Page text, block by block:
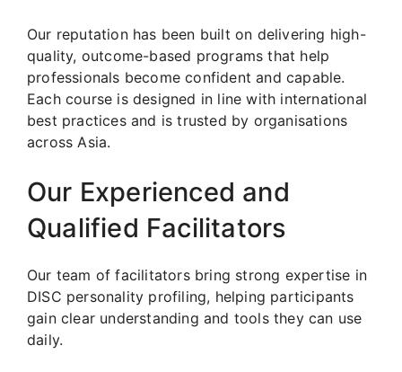
Our reputation has been built on delivering high-
quality, outcome-based programs that help
professionals become confident and capable.
Each course is designed in line with international
best practices and is trusted by organisations
across Asia.
Our Experienced and
Qualified Facilitators
Our team of facilitators bring strong expertise in
DISC personality profiling, helping participants
gain clear understanding and tools they can use
daily.